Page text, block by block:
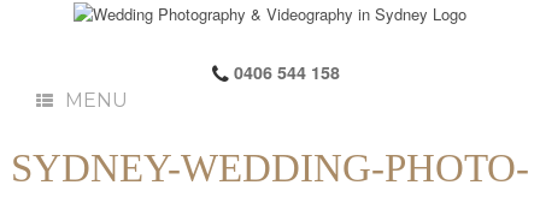
0406 544 158
MENU
SYDNEY-WEDDING-PHOTO-